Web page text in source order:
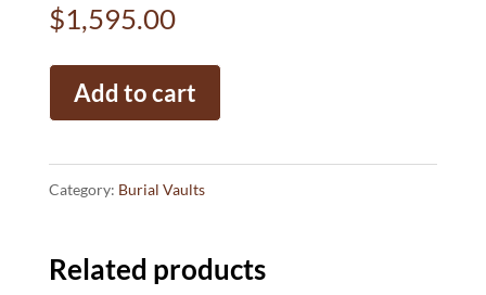
$1,595.00
Standard
Vault
Add to cart
Category: Burial Vaults
Related products